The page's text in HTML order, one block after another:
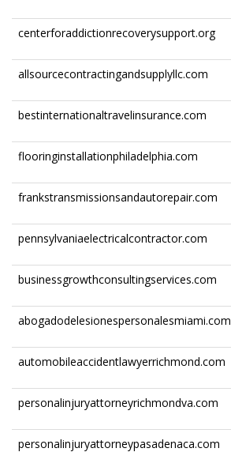
centerforaddictionrecoverysupport.org
allsourcecontractingandsupplyllc.com
bestinternationaltravelinsurance.com
flooringinstallationphiladelphia.com
frankstransmissionsandautorepair.com
pennsylvaniaelectricalcontractor.com
businessgrowthconsultingservices.com
abogadodelesionespersonalesmiami.com
automobileaccidentlawyerrichmond.com
personalinjuryattorneyrichmondva.com
personalinjuryattorneypasadenaca.com